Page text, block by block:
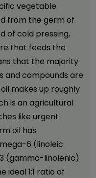
vegetable
from the germ of
of cold pressing,
that feeds the
that the majority
and compounds are
makes up roughly
is an agricultural
like urgent
oil has
6 (linoleic
(gamma-linolenic)
ideal 1:1 ratio of